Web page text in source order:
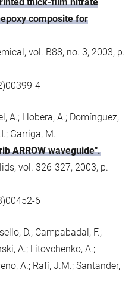
composite for
vol. B88, no. 3, 2003, p.
4
A.; Llobera, A.; Domínguez,
Garriga, M.
ARROW waveguide".
vol. 326-327, 2003, p.
6
D.; Campabadal, F.;
A.; Litovchenko, A.;
A.; Rafí, J.M.; Santander,